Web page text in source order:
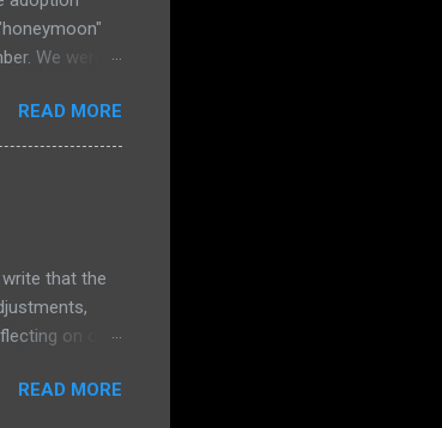
We were
that she
all morning
to prove
was as if
READ MORE
that the
on our
post. The
READ MORE